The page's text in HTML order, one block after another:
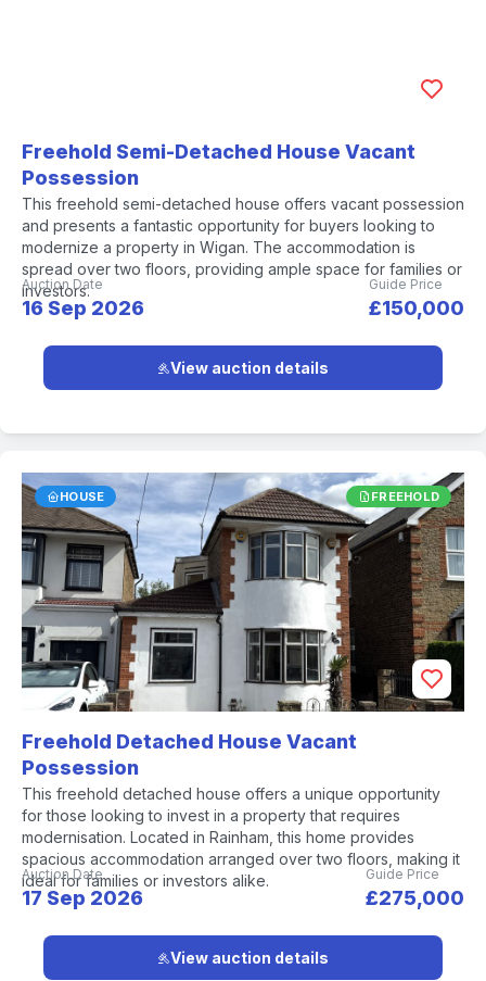
Freehold Semi-Detached House Vacant
Possession
This freehold semi-detached house offers vacant possession
and presents a fantastic opportunity for buyers looking to
modernize a property in Wigan. The accommodation is
spread over two floors, providing ample space for families or
investors.
Auction Date
16 Sep 2026
Guide Price
£150,000
View auction details
HOUSE FREEHOLD
Freehold Detached House Vacant
Possession
This freehold detached house offers a unique opportunity
for those looking to invest in a property that requires
modernisation. Located in Rainham, this home provides
spacious accommodation arranged over two floors, making it
ideal for families or investors alike.
Auction Date
17 Sep 2026
Guide Price
£275,000
View auction details